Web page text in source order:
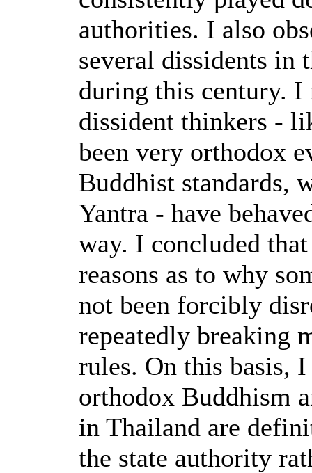
authorities. I also
several dissidents in
during this century. I
dissident thinkers -
been very orthodox
Buddhist standards,
Yantra - have
way. I concluded
reasons as to why
not been forcibly
repeatedly breaking
rules. On this basis,
orthodox Buddhism
in Thailand are
the state authority